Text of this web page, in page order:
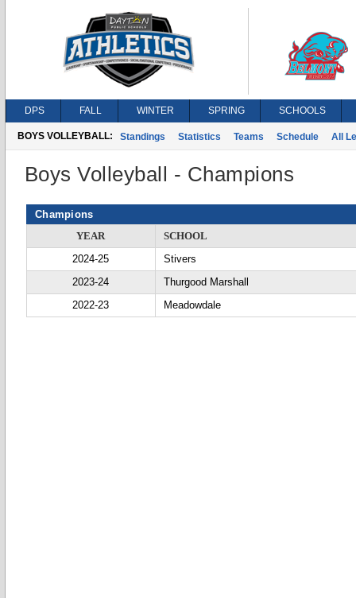
DPS FALL WINTER SPRING SCHOOLS
BOYS VOLLEYBALL: Standings Statistics Teams Schedule All
Boys Volleyball - Champions
Champions
YEAR
SCHOOL
2024-25
Stivers
2023-24
Thurgood Marshall
2022-23
Meadowdale